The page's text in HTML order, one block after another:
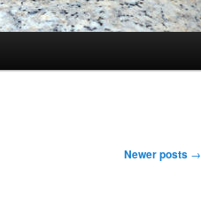
Newer posts →